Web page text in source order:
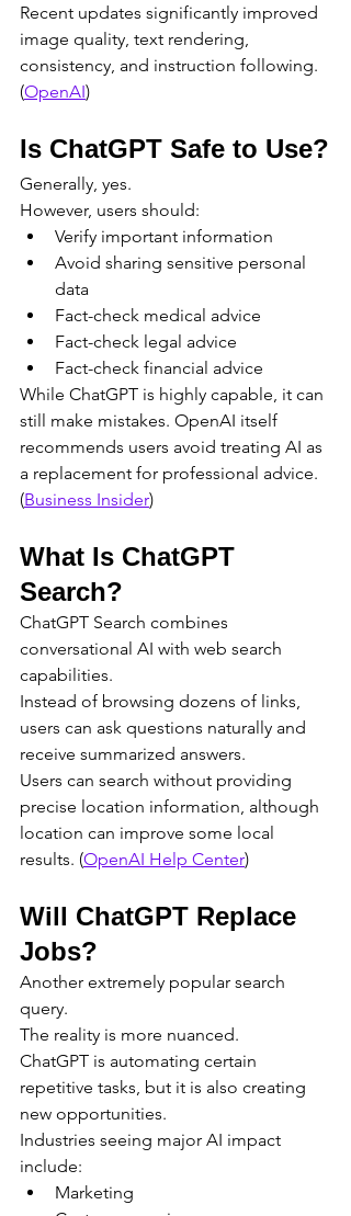
Recent updates significantly improved
image quality, text rendering,
consistency, and instruction following.
(OpenAI)
Is ChatGPT Safe to Use?
Generally, yes.
However, users should:
Verify important information
Avoid sharing sensitive personal
data
Fact-check medical advice
Fact-check legal advice
Fact-check financial advice
While ChatGPT is highly capable, it can
still make mistakes. OpenAI itself
recommends users avoid treating AI as
a replacement for professional advice.
(Business Insider)
What Is ChatGPT
Search?
ChatGPT Search combines
conversational AI with web search
capabilities.
Instead of browsing dozens of links,
users can ask questions naturally and
receive summarized answers.
Users can search without providing
precise location information, although
location can improve some local
results. (OpenAI Help Center)
Will ChatGPT Replace
Jobs?
Another extremely popular search
query.
The reality is more nuanced.
ChatGPT is automating certain
repetitive tasks, but it is also creating
new opportunities.
Industries seeing major AI impact
include:
Marketing